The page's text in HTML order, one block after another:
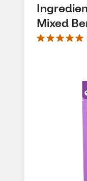
Mixed